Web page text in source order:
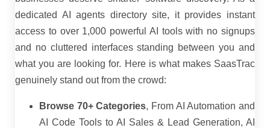
dedicated AI agents directory site, it provides instant
access to over 1,000 powerful AI tools with no signups
and no cluttered interfaces standing between you and
what you are looking for. Here is what makes SaasTrac
genuinely stand out from the crowd:
Browse 70+ Categories, From AI Automation and
AI Code Tools to AI Sales & Lead Generation, AI